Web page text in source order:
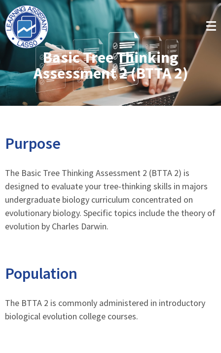
Basic Tree Thinking
Assessment 2 (BTTA 2)
Purpose
The Basic Tree Thinking Assessment 2 (BTTA 2) is
designed to evaluate your tree-thinking skills in majors
undergraduate biology curriculum concentrated on
evolutionary biology. Specific topics include the theory of
evolution by Charles Darwin.
Population
The BTTA 2 is commonly administered in introductory
biological evolution college courses.